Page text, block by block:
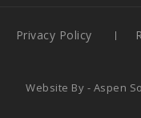
Privacy Policy
Website By - Aspen